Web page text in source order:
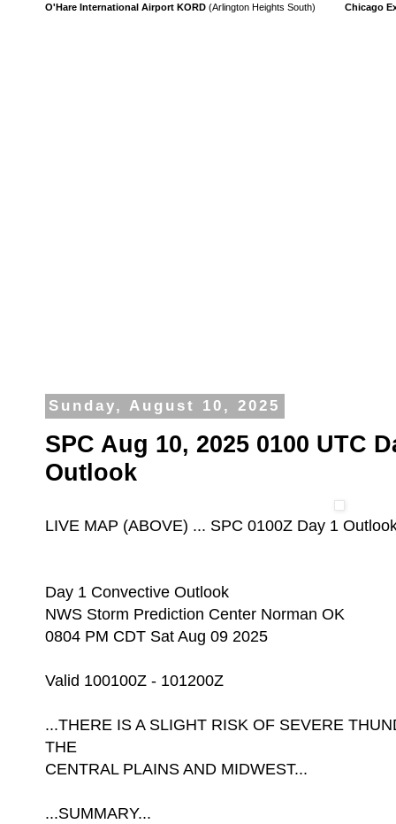
O'Hare International Airport KORD (Arlington Heights South) Chicago
Sunday, August 10, 2025
SPC Aug 10, 2025 0100 UTC
Outlook
LIVE MAP (ABOVE) ... SPC 0100Z Day 1
Day 1 Convective Outlook
NWS Storm Prediction Center Norman OK
0804 PM CDT Sat Aug 09 2025
Valid 100100Z - 101200Z
...THERE IS A SLIGHT RISK OF SEVERE
THE
CENTRAL PLAINS AND MIDWEST...
...SUMMARY...